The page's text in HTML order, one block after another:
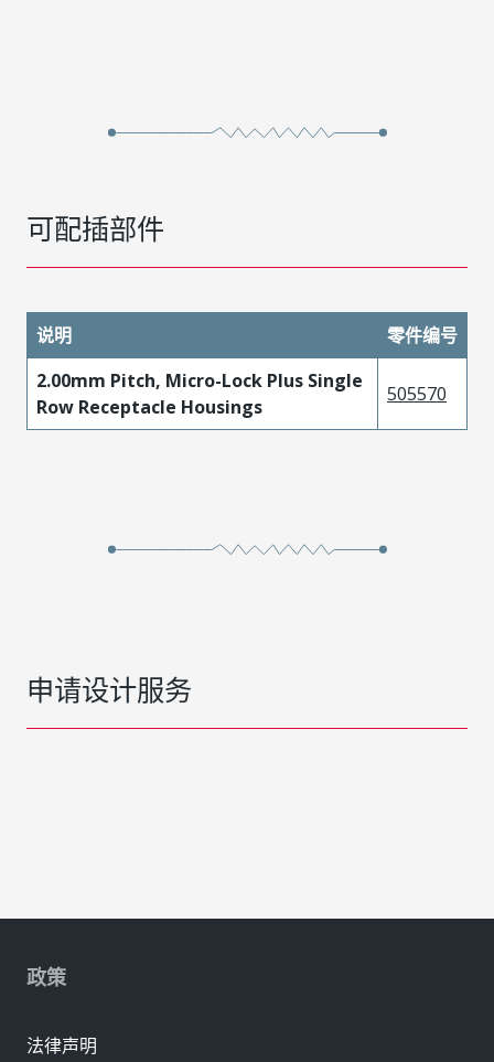
可配插部件
说明
零件编号
2.00mm Pitch, Micro-Lock Plus Single
Row Receptacle Housings
505570
申请设计服务
政策
法律声明